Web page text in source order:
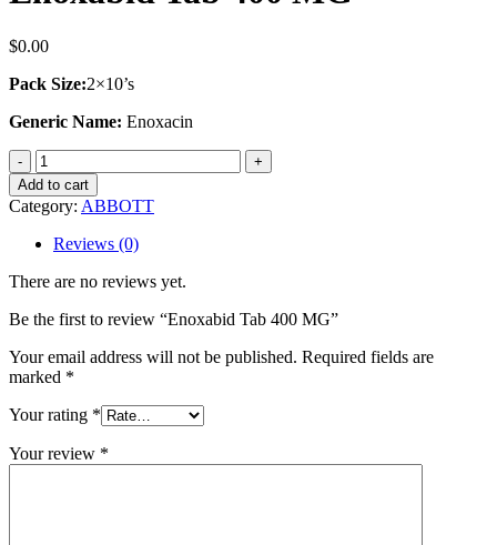
$0.00
Pack Size:2×10’s
Generic Name: Enoxacin
Enoxabid
Tab
400
MG
quantity
Add to cart
Category: ABBOTT
Reviews (0)
There are no reviews yet.
Be the first to review “Enoxabid Tab 400 MG”
Your email address will not be published. Required fields are
marked *
Your rating *
Your review *